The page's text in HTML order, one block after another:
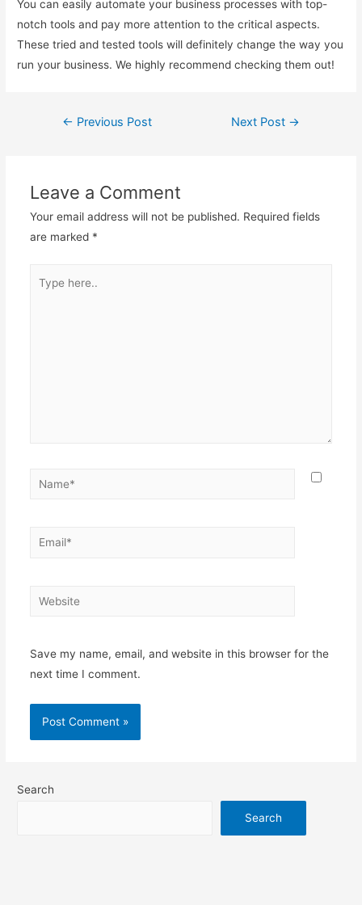
You can easily automate your business processes with top-
notch tools and pay more attention to the critical aspects.
These tried and tested tools will definitely change the way you
run your business. We highly recommend checking them out!
navigation
← Previous Post Next Post →
Leave a Comment
Your email address will not be published. Required fields
are marked *
here..
Name*
Email*
Website
Save my name, email, and website in this browser for the
next time I comment.
Search
Search